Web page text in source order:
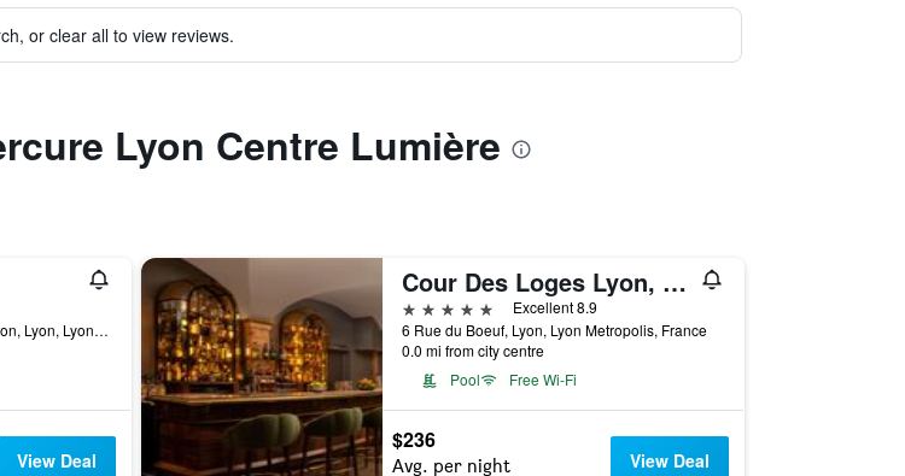
or clear all to view reviews.
Lyon Centre Lumière
8 Rue du Professeur Pierre Marion, Lyon, Lyon Metropolis, France
View Deal
Cour Des Loges Lyon, A Radisson Collection Hotel
5 stars
Excellent 8.9
6 Rue du Boeuf, Lyon, Lyon Metropolis, France
0.0 mi from city centre
Pool
Free Wi-Fi
$236
Avg. per night View Deal